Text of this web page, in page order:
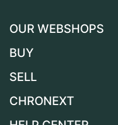
OUR WEBSHOPS
Germany
Switzerland
BUY
All luxury watches
SELL
Sell a watch
CHRONEXT